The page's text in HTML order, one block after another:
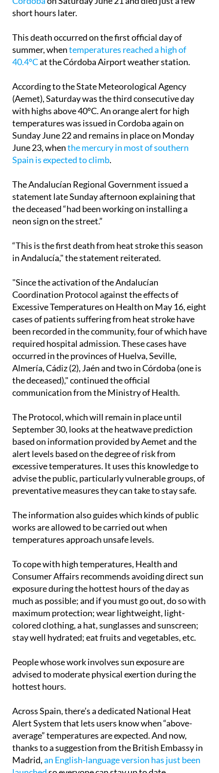
developed heatstroke in the municipality of
Cordobaon Saturday June 21 and died just a few
This death occurred on the first official day of
summer, whentemperatures reached a high of
According to the State Meteorological Agency
(Aemet), Saturday was the third consecutive day
with highs above 40ºC. An orange alert for high
temperatures was issued in Cordoba again on
Sunday June 22 and remains in place on Monday
June 23, whenthe mercury in most of southern
The Andalucían Regional Government issued a
statement late Sunday afternoon explaining that
the deceased “had been working on installing a
“This is the first death from heat stroke this season
"Since the activation of the Andalucían
Coordination Protocol against the effects of
Excessive Temperatures on Health on May 16, eight
cases of patients suffering from heat stroke have
been recorded in the community, four of which have
required hospital admission. These cases have
occurred in the provinces of Huelva, Seville,
Almería, Cádiz (2), Jaén and two in Córdoba (one is
the deceased)," continued the official
The Protocol, which will remain in place until
September 30, looks at the heatwave prediction
based on information provided by Aemet and the
alert levels based on the degree of risk from
excessive temperatures. It uses this knowledge to
advise the public, particularly vulnerable groups, of
The information also guides which kinds of public
works are allowed to be carried out when
To cope with high temperatures, Health and
Consumer Affairs recommends avoiding direct sun
exposure during the hottest hours of the day as
much as possible; and if you must go out, do so with
maximum protection; wear lightweight, light-
colored clothing, a hat, sunglasses and sunscreen;
People whose work involves sun exposure are
advised to moderate physical exertion during the
Across Spain, there’s a dedicated National Heat
Alert System that lets users know when “above-
average” temperatures are expected. And now,
thanks to a suggestion from the British Embassy in